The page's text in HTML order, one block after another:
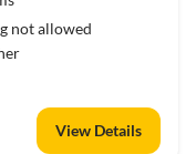
not allowed
View Details